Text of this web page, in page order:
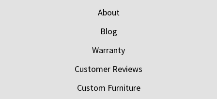
About
Blog
Warranty
Customer Reviews
Custom Furniture